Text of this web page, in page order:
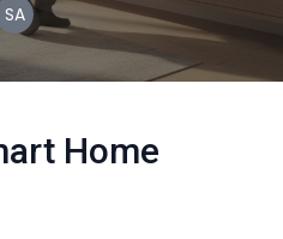
SA
Home